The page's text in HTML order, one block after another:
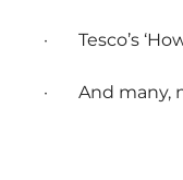
· Tesco’s
· And many,